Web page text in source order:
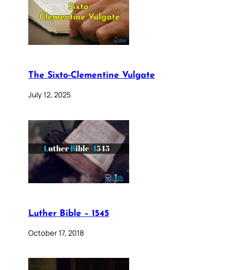
The Sixto-Clementine Vulgate
July 12, 2025
Luther Bible – 1545
October 17, 2018